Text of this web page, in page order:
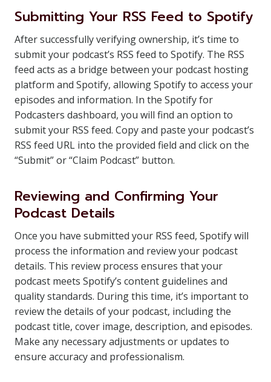
Submitting Your RSS Feed to Spotify
After successfully verifying ownership, it’s time to
submit your podcast’s RSS feed to Spotify. The RSS
feed acts as a bridge between your podcast hosting
platform and Spotify, allowing Spotify to access your
episodes and information. In the Spotify for
Podcasters dashboard, you will find an option to
submit your RSS feed. Copy and paste your podcast’s
RSS feed URL into the provided field and click on the
“Submit” or “Claim Podcast” button.
Reviewing and Confirming Your
Podcast Details
Once you have submitted your RSS feed, Spotify will
process the information and review your podcast
details. This review process ensures that your
podcast meets Spotify’s content guidelines and
quality standards. During this time, it’s important to
review the details of your podcast, including the
podcast title, cover image, description, and episodes.
Make any necessary adjustments or updates to
ensure accuracy and professionalism.